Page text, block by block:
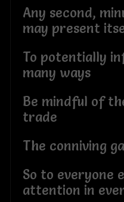
Any second,
may present
To potentially
many ways
Be mindful of
trade
The conniving
So to everyone
attention in